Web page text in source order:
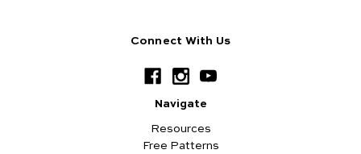
Connect With Us
Navigate
Resources
Free Patterns